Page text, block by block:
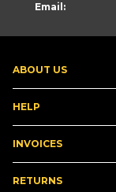
ABOUT US
HELP
INVOICES
RETURNS
Email: